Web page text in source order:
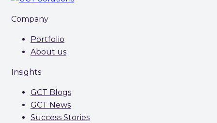
Company
Portfolio
About us
Insights
GCT Blogs
GCT News
Success Stories